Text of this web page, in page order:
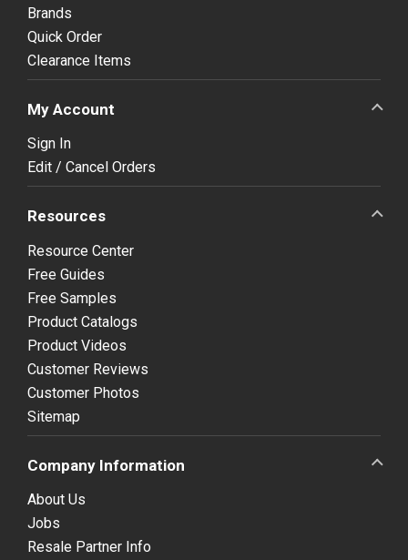
Brands
Quick Order
Clearance Items
My Account
Sign In
Edit / Cancel Orders
Resources
Resource Center
Free Guides
Free Samples
Product Catalogs
Product Videos
Customer Reviews
Customer Photos
Sitemap
Company Information
About Us
Jobs
Resale Partner Info